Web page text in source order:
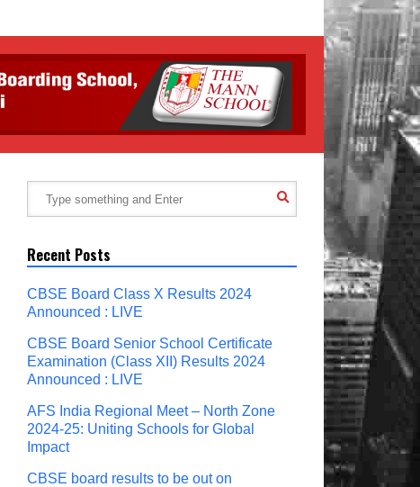
Recent Posts
CBSE Board Class X Results 2024
Announced : LIVE
CBSE Board Senior School Certificate
Examination (Class XII) Results 2024
Announced : LIVE
AFS India Regional Meet – North Zone
2024-25: Uniting Schools for Global
Impact
CBSE board results to be out on